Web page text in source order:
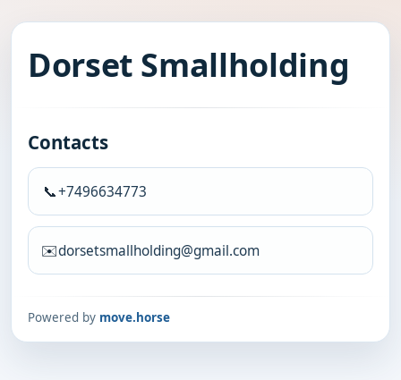
Dorset Smallholding
Contacts
📞+7496634773
✉️dorsetsmallholding@gmail.com
Powered by move.horse